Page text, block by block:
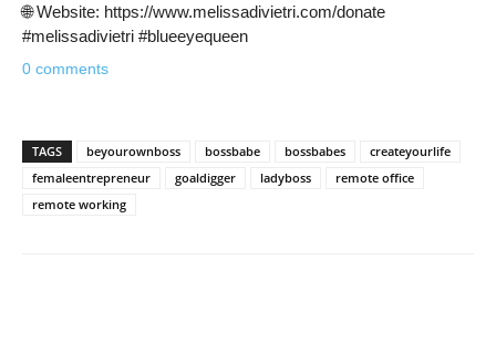
🌐 Website: https://www.melissadivietri.com/donate
#melissadivietri #blueeyequeen
0 comments
TAGS beyourownboss bossbabe bossbabes
createyourlife
femaleentrepreneur
goaldigger ladyboss
remote office
remote working